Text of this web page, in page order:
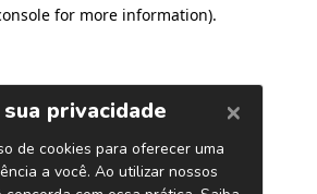
for more information).